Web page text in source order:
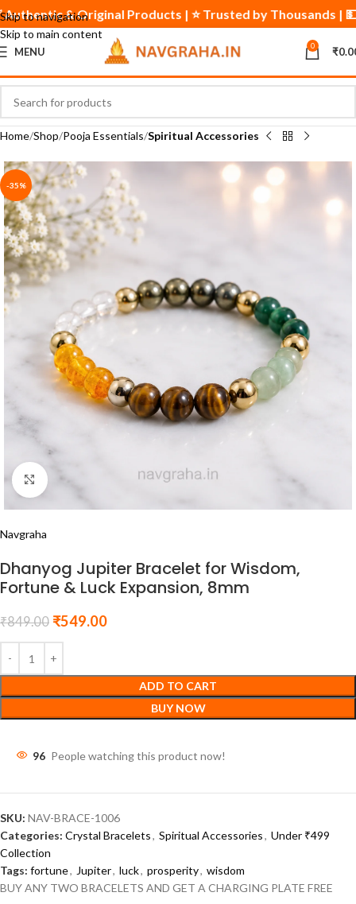
Skip to navigation
Skip to main content
MENU 0 ₹
Home Shop Pooja Essentials Spiritual Accessories
-35%
Click to enlarge
Navgraha
Dhanyog Jupiter Bracelet for Wisdom,
Fortune & Luck Expansion, 8mm
₹849.00 ₹549.00
ADD TO CART
BUY NOW
96 People watching this product now!
SKU: NAV-BRACE-1006
Categories: Crystal Bracelets, Spiritual Accessories, Under ₹499
Collection
Tags: fortune, Jupiter, luck, prosperity, wisdom
BUY ANY TWO BRACELETS AND GET A CHARGING PLATE FREE
✅ Authentic & Original Products | ⭐ Trusted by